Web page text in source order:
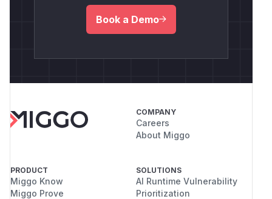
Book a Demo
COMPANY
Careers
About Miggo
PRODUCT
Miggo Know
Miggo Prove
SOLUTIONS
AI Runtime Vulnerability
Prioritization